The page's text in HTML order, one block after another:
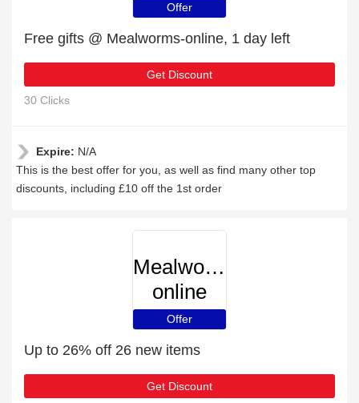
Offer
Free gifts @ Mealworms-online, 1 day left
Get Discount
30 Clicks
Expire: N/A
This is the best offer for you, as well as find many other top
discounts, including £10 off the 1st order
Mealworms-
online
Offer
Up to 26% off 26 new items
Get Discount